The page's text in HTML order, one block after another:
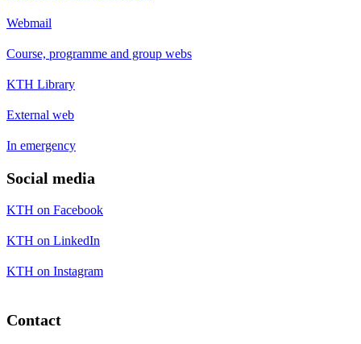
Webmail
Course, programme and group webs
KTH Library
External web
In emergency
Social media
KTH on Facebook
KTH on LinkedIn
KTH on Instagram
Contact